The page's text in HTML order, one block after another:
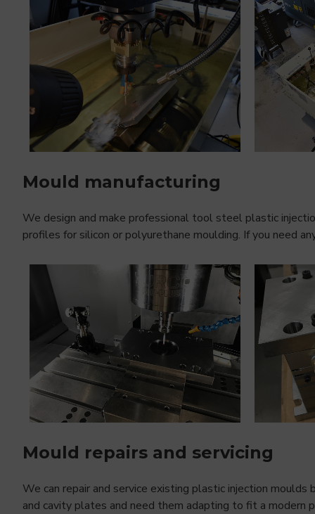
Mould manufacturing
We design and make professional tool steel plastic
profiles for silicon or polyurethane moulding. If you need
Mould repairs and servicing
We can repair and service existing plastic injection
and cavity plates and need them adapting to fit a modern